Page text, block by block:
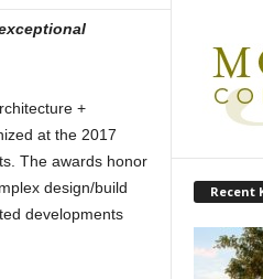
+
at the 2017
The awards honor
design/build
developments
Recent